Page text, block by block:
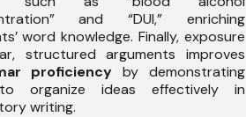
and “DUI,” enriching
word knowledge. Finally, exposure
structured arguments improves
proficiency by demonstrating
organize ideas effectively in
writing.